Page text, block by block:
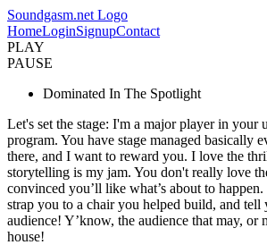
Soundgasm.net Logo
HomeLoginSignupContact
PLAY
PAUSE
Dominated In The Spotlight
Let's set the stage: I'm a major player in your
program. You have stage managed basically
there, and I want to reward you. I love the
storytelling is my jam. You don't really love
convinced you’ll like what’s about to
strap you to a chair you helped build, and tell
audience! Y’know, the audience that may, or
house!